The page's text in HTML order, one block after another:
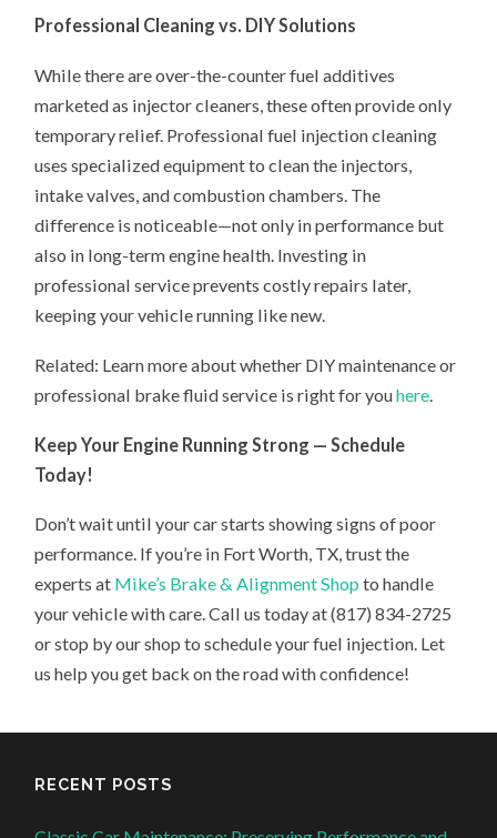
Professional Cleaning vs. DIY Solutions
While there are over-the-counter fuel additives
marketed as injector cleaners, these often provide only
temporary relief. Professional fuel injection cleaning
uses specialized equipment to clean the injectors,
intake valves, and combustion chambers. The
difference is noticeable—not only in performance but
also in long-term engine health. Investing in
professional service prevents costly repairs later,
keeping your vehicle running like new.
Related: Learn more about whether DIY maintenance or
professional brake fluid service is right for youhere.
Keep Your Engine Running Strong — Schedule
Today!
Don’t wait until your car starts showing signs of poor
performance. If you’re in Fort Worth, TX, trust the
experts at Mike’s Brake & Alignment Shop to handle
your vehicle with care. Call us today at (817) 834-2725
or stop by our shop to schedule your fuel injection. Let
us help you get back on the road with confidence!
RECENT POSTS